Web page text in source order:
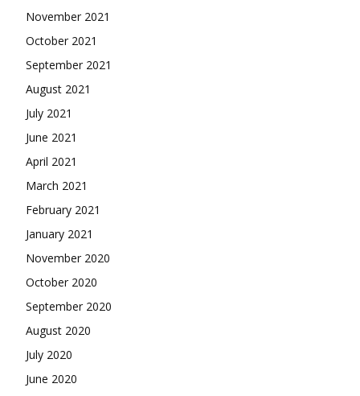
November 2021
October 2021
September 2021
August 2021
July 2021
June 2021
April 2021
March 2021
February 2021
January 2021
November 2020
October 2020
September 2020
August 2020
July 2020
June 2020